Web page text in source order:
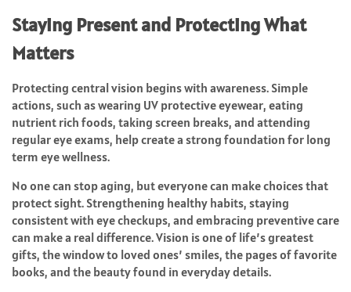
Staying Present and Protecting What
Matters
Protecting central vision begins with awareness. Simple
actions, such as wearing UV protective eyewear, eating
nutrient rich foods, taking screen breaks, and attending
regular eye exams, help create a strong foundation for long
term eye wellness.
No one can stop aging, but everyone can make choices that
protect sight. Strengthening healthy habits, staying
consistent with eye checkups, and embracing preventive care
can make a real difference. Vision is one of life’s greatest
gifts, the window to loved ones’ smiles, the pages of favorite
books, and the beauty found in everyday details.